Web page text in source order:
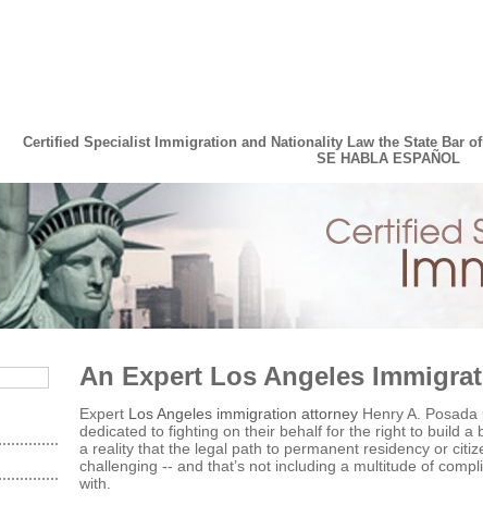
Certified Specialist Immigration and Nationality Law the State Bar
SE HABLA ESPAÑOL
An Expert Los Angeles
Expert Los Angeles immigration attorney Henry A.
dedicated to fighting on their behalf for the right to build a
a reality that the legal path to permanent residency or
challenging -- and that’s not including a multitude of
with.